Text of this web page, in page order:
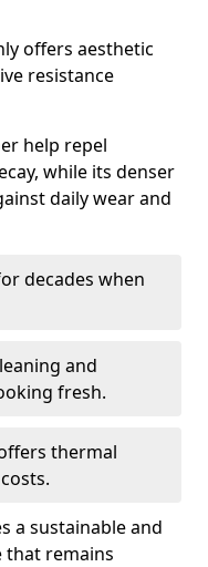
offers aesthetic
resistance
help repel
while its denser
daily wear and
decades when
and
fresh.
thermal
a sustainable and
that remains